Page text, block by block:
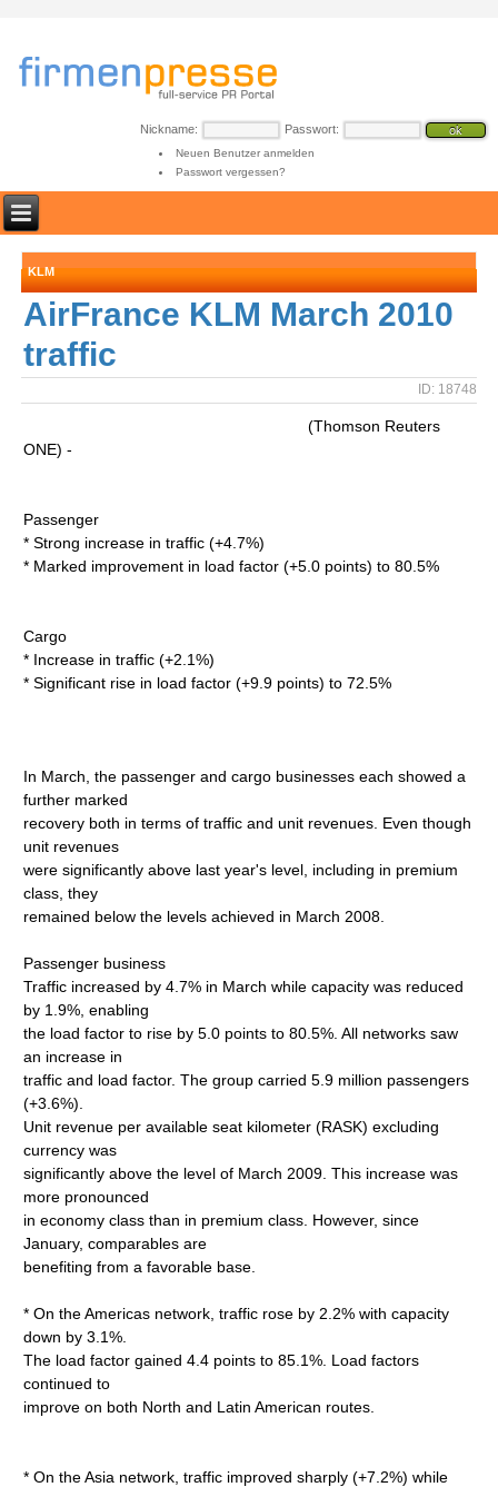
Nickname: Passwort:
Neuen Benutzer anmelden
Passwort vergessen?
KLM
AirFrance KLM March 2010
traffic
ID: 18748
(Thomson Reuters
ONE) -
Passenger
* Strong increase in traffic (+4.7%)
* Marked improvement in load factor (+5.0 points) to 80.5%
Cargo
* Increase in traffic (+2.1%)
* Significant rise in load factor (+9.9 points) to 72.5%
In March, the passenger and cargo businesses each showed a
further marked
recovery both in terms of traffic and unit revenues. Even though
unit revenues
were significantly above last year's level, including in premium
class, they
remained below the levels achieved in March 2008.
Passenger business
Traffic increased by 4.7% in March while capacity was reduced
by 1.9%, enabling
the load factor to rise by 5.0 points to 80.5%. All networks saw
an increase in
traffic and load factor. The group carried 5.9 million passengers
(+3.6%).
Unit revenue per available seat kilometer (RASK) excluding
currency was
significantly above the level of March 2009. This increase was
more pronounced
in economy class than in premium class. However, since
January, comparables are
benefiting from a favorable base.
* On the Americas network, traffic rose by 2.2% with capacity
down by 3.1%.
The load factor gained 4.4 points to 85.1%. Load factors
continued to
improve on both North and Latin American routes.
* On the Asia network, traffic improved sharply (+7.2%) while